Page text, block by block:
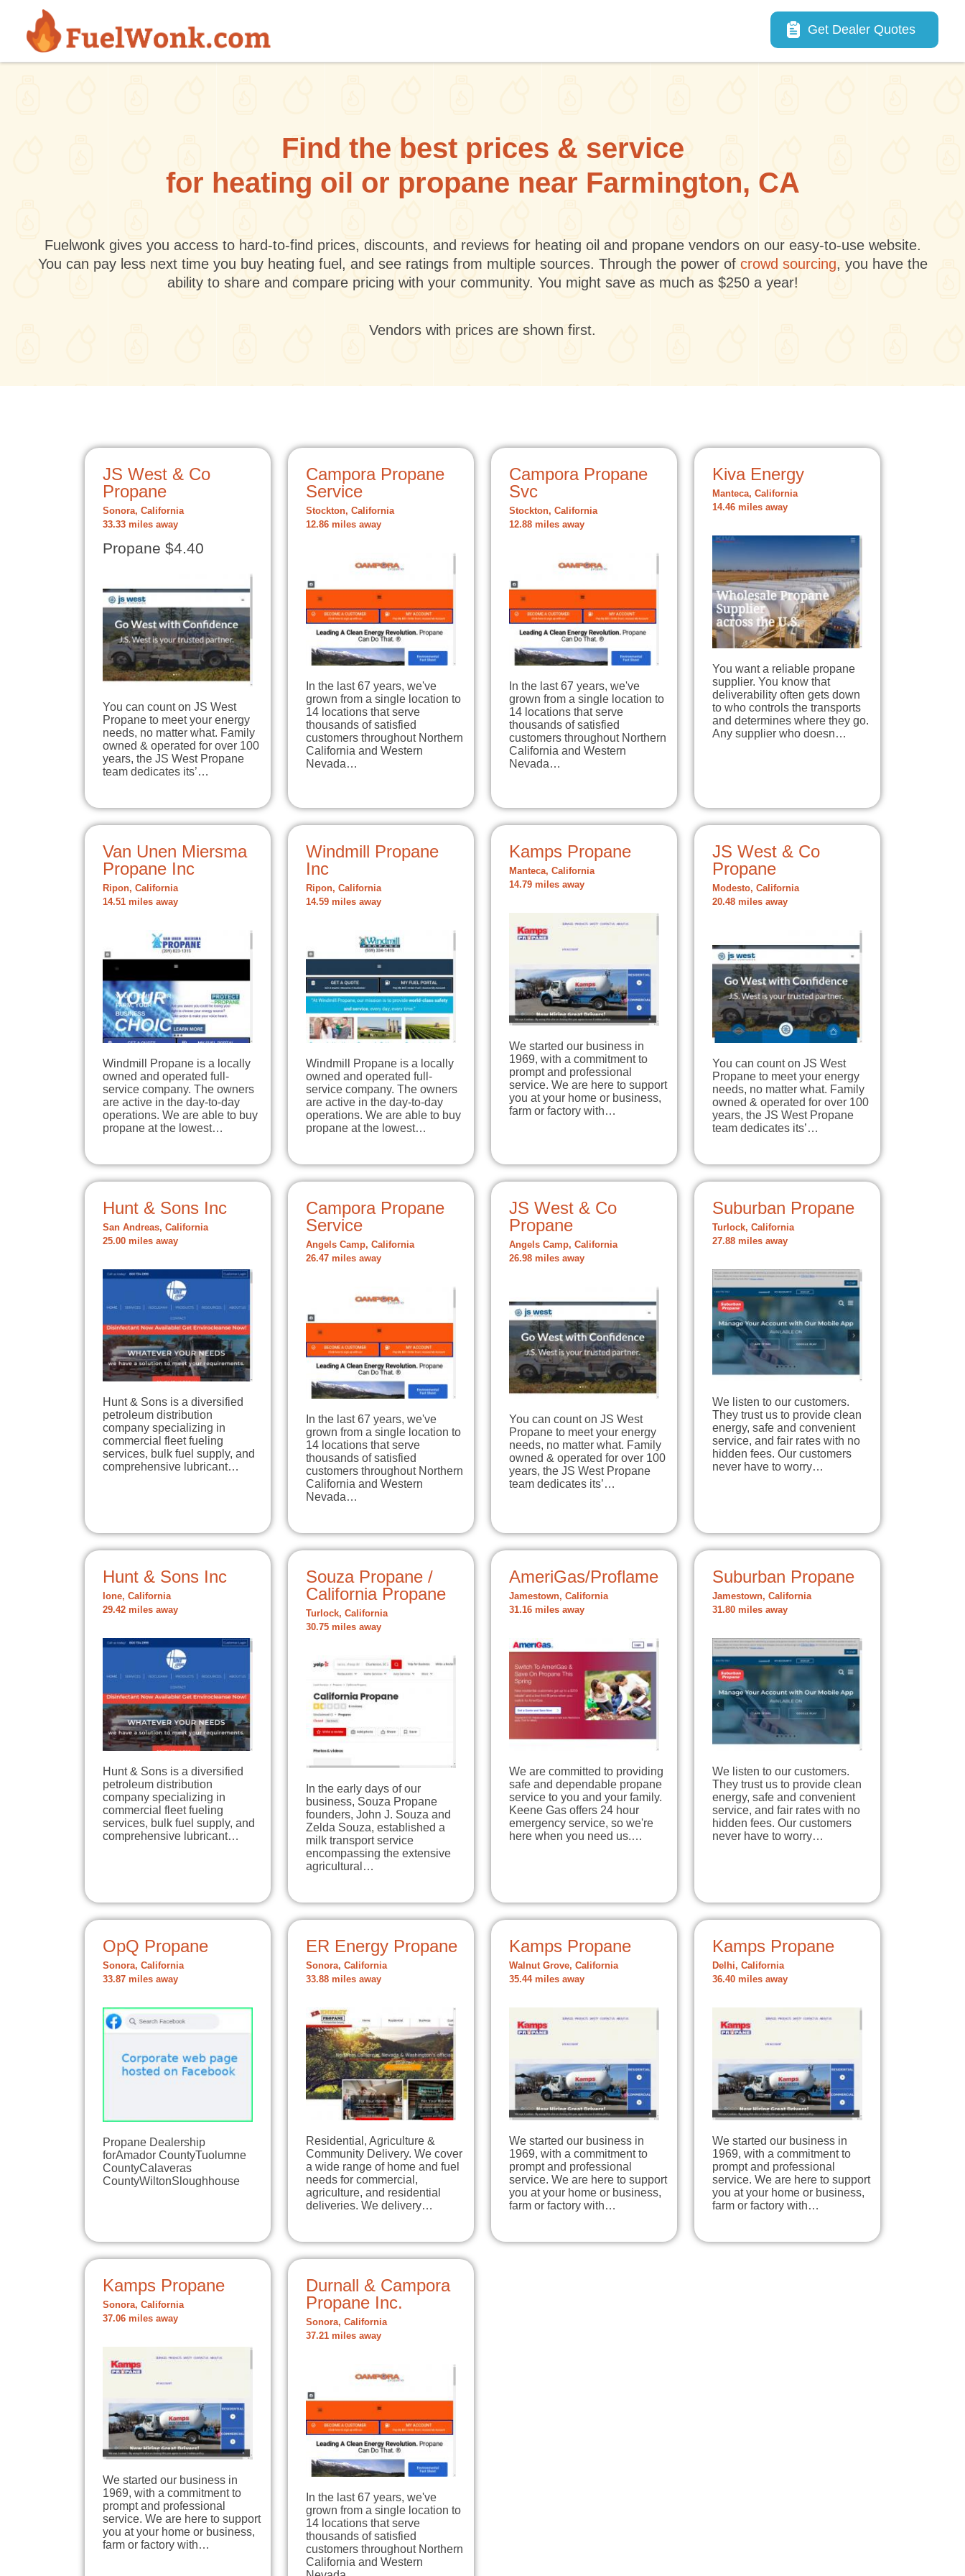
Skip to main content
Main navigation
Get Dealer Quotes
Find the best prices & service
for heating oil or propane near Farmington, CA
Fuelwonk gives you access to hard-to-find prices, discounts, and reviews for heating oil and propane vendors on our easy-to-use website.
You can pay less next time you buy heating fuel, and see ratings from multiple sources. Through the power of crowd sourcing, you have the
ability to share and compare pricing with your community. You might save as much as $250 a year!
Vendors with prices are shown first.
JS West & Co
Propane
Sonora, California
33.33 miles away
Propane $4.40
You can count on JS West
Propane to meet your energy
needs, no matter what. Family
owned & operated for over 100
years, the JS West Propane
team dedicates its’…
Campora Propane
Service
Stockton, California
12.86 miles away
In the last 67 years, we've
grown from a single location to
14 locations that serve
thousands of satisfied
customers throughout Northern
California and Western
Nevada…
Campora Propane
Svc
Stockton, California
12.88 miles away
In the last 67 years, we've
grown from a single location to
14 locations that serve
thousands of satisfied
customers throughout Northern
California and Western
Nevada…
Kiva Energy
Manteca, California
14.46 miles away
You want a reliable propane
supplier. You know that
deliverability often gets down
to who controls the transports
and determines where they go.
Any supplier who doesn…
Van Unen Miersma
Propane Inc
Ripon, California
14.51 miles away
Windmill Propane is a locally
owned and operated full-
service company. The owners
are active in the day-to-day
operations. We are able to buy
propane at the lowest…
Windmill Propane
Inc
Ripon, California
14.59 miles away
Windmill Propane is a locally
owned and operated full-
service company. The owners
are active in the day-to-day
operations. We are able to buy
propane at the lowest…
Kamps Propane
Manteca, California
14.79 miles away
We started our business in
1969, with a commitment to
prompt and professional
service. We are here to support
you at your home or business,
farm or factory with…
JS West & Co
Propane
Modesto, California
20.48 miles away
You can count on JS West
Propane to meet your energy
needs, no matter what. Family
owned & operated for over 100
years, the JS West Propane
team dedicates its’…
Hunt & Sons Inc
San Andreas, California
25.00 miles away
Hunt & Sons is a diversified
petroleum distribution
company specializing in
commercial fleet fueling
services, bulk fuel supply, and
comprehensive lubricant…
Campora Propane
Service
Angels Camp, California
26.47 miles away
In the last 67 years, we've
grown from a single location to
14 locations that serve
thousands of satisfied
customers throughout Northern
California and Western
Nevada…
JS West & Co
Propane
Angels Camp, California
26.98 miles away
You can count on JS West
Propane to meet your energy
needs, no matter what. Family
owned & operated for over 100
years, the JS West Propane
team dedicates its’…
Suburban Propane
Turlock, California
27.88 miles away
We listen to our customers.
They trust us to provide clean
energy, safe and convenient
service, and fair rates with no
hidden fees. Our customers
never have to worry…
Hunt & Sons Inc
Ione, California
29.42 miles away
Hunt & Sons is a diversified
petroleum distribution
company specializing in
commercial fleet fueling
services, bulk fuel supply, and
comprehensive lubricant…
Souza Propane /
California Propane
Turlock, California
30.75 miles away
In the early days of our
business, Souza Propane
founders, John J. Souza and
Zelda Souza, established a
milk transport service
encompassing the extensive
agricultural…
AmeriGas/Proflame
Jamestown, California
31.16 miles away
We are committed to providing
safe and dependable propane
service to you and your family.
Keene Gas offers 24 hour
emergency service, so we're
here when you need us.…
Suburban Propane
Jamestown, California
31.80 miles away
We listen to our customers.
They trust us to provide clean
energy, safe and convenient
service, and fair rates with no
hidden fees. Our customers
never have to worry…
OpQ Propane
Sonora, California
33.87 miles away
Propane Dealership
forAmador CountyTuolumne
CountyCalaveras
CountyWiltonSloughhouse
ER Energy Propane
Sonora, California
33.88 miles away
Residential, Agriculture &
Community Delivery. We cover
a wide range of home and fuel
needs for commercial,
agriculture, and residential
deliveries. We delivery…
Kamps Propane
Walnut Grove, California
35.44 miles away
We started our business in
1969, with a commitment to
prompt and professional
service. We are here to support
you at your home or business,
farm or factory with…
Kamps Propane
Delhi, California
36.40 miles away
We started our business in
1969, with a commitment to
prompt and professional
service. We are here to support
you at your home or business,
farm or factory with…
Kamps Propane
Sonora, California
37.06 miles away
We started our business in
1969, with a commitment to
prompt and professional
service. We are here to support
you at your home or business,
farm or factory with…
Durnall & Campora
Propane Inc.
Sonora, California
37.21 miles away
In the last 67 years, we've
grown from a single location to
14 locations that serve
thousands of satisfied
customers throughout Northern
California and Western